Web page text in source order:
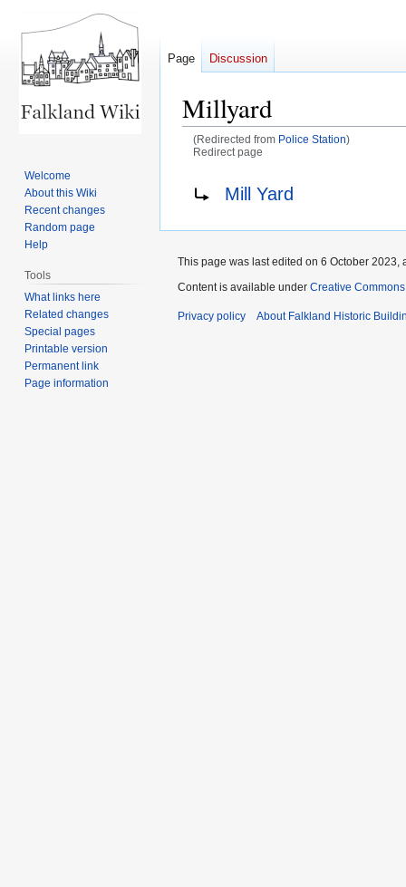
Millyard
(Redirected from Police Station)
Redirect page
Redirect to:Mill Yard
Page Discussion
Welcome
About this Wiki
Recent changes
Random page
Help
Tools
What links here
Related changes
Special pages
Printable version
Permanent link
Page information
This page was last edited on 6 October 2023,
Content is available under Creative
Privacy policy About Falkland Historic